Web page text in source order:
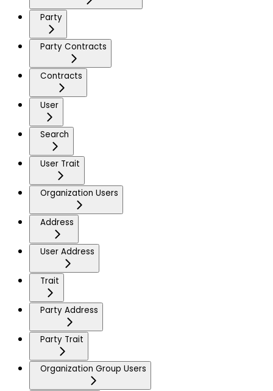
Party
Party Contracts
Contracts
User
Search
User Trait
Organization Users
Address
User Address
Trait
Party Address
Party Trait
Organization Group Users